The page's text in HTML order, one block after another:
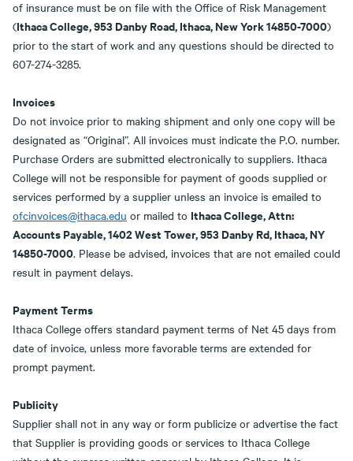
of insurance must be on file with the Office of Risk Management
(Ithaca College, 953 Danby Road, Ithaca, New York 14850-7000)
prior to the start of work and any questions should be directed to
607-274-3285.
Invoices
Do not invoice prior to making shipment and only one copy will be
designated as “Original”. All invoices must indicate the P.O. number.
Purchase Orders are submitted electronically to suppliers. Ithaca
College will not be responsible for payment of goods supplied or
services performed by a supplier unless an invoice is emailed to
ofcinvoices@ithaca.edu or mailed to Ithaca College, Attn:
Accounts Payable, 1402 West Tower, 953 Danby Rd, Ithaca, NY
14850-7000. Please be advised, invoices that are not emailed could
result in payment delays.
Payment Terms
Ithaca College offers standard payment terms of Net 45 days from
date of invoice, unless more favorable terms are extended for
prompt payment.
Publicity
Supplier shall not in any way or form publicize or advertise the fact
that Supplier is providing goods or services to Ithaca College